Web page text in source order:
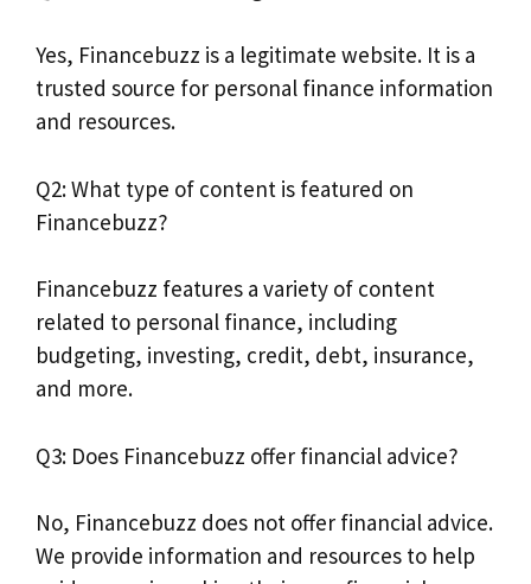
Yes, Financebuzz is a legitimate website. It is a
trusted source for personal finance information
and resources.
Q2: What type of content is featured on
Financebuzz?
Financebuzz features a variety of content
related to personal finance, including
budgeting, investing, credit, debt, insurance,
and more.
Q3: Does Financebuzz offer financial advice?
No, Financebuzz does not offer financial advice.
We provide information and resources to help